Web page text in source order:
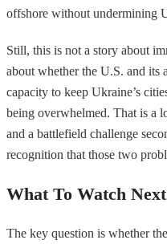
offshore without undermining
Still, this is not a story about
about whether the U.S. and its
capacity to keep Ukraine’s
being overwhelmed. That is a
and a battlefield challenge
recognition that those two
What To Watch Next
The key question is whether